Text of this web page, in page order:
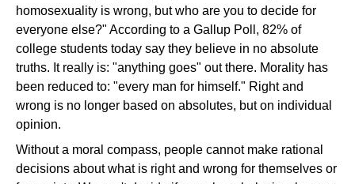
homosexuality is wrong, but who are you to decide for
everyone else?" According to a Gallup Poll, 82% of
college students today say they believe in no absolute
truths. It really is: "anything goes" out there. Morality has
been reduced to: "every man for himself." Right and
wrong is no longer based on absolutes, but on individual
opinion.
Without a moral compass, people cannot make rational
decisions about what is right and wrong for themselves or